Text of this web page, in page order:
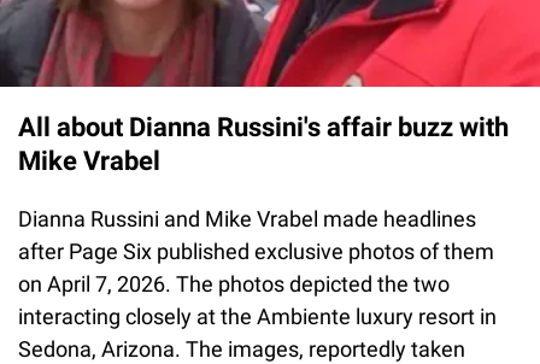
All about Dianna Russini's affair buzz with
Mike Vrabel
Dianna Russini and Mike Vrabel made headlines
after Page Six published exclusive photos of them
on April 7, 2026. The photos depicted the two
interacting closely at the Ambiente luxury resort in
Sedona, Arizona. The images, reportedly taken